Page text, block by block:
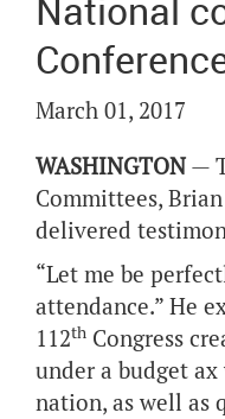
March 01, 2017
WASHINGTON —
Committees,
delivered
“Let me be
attendance.” He
112th Congress
under a budget
nation, as well as